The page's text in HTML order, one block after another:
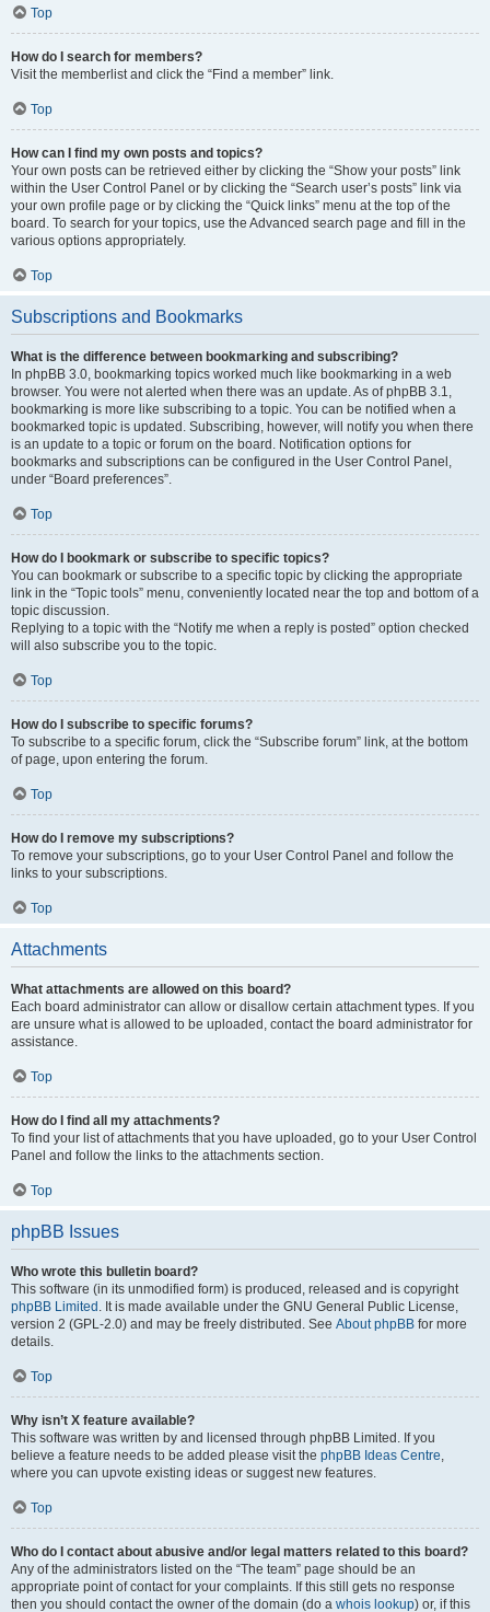
Top
How do I search for members?
Visit the memberlist and click the “Find a member” link.
Top
How can I find my own posts and topics?
Your own posts can be retrieved either by clicking the “Show your posts” link
within the User Control Panel or by clicking the “Search user’s posts” link via
your own profile page or by clicking the “Quick links” menu at the top of the
board. To search for your topics, use the Advanced search page and fill in the
various options appropriately.
Top
Subscriptions and Bookmarks
What is the difference between bookmarking and subscribing?
In phpBB 3.0, bookmarking topics worked much like bookmarking in a web
browser. You were not alerted when there was an update. As of phpBB 3.1,
bookmarking is more like subscribing to a topic. You can be notified when a
bookmarked topic is updated. Subscribing, however, will notify you when there
is an update to a topic or forum on the board. Notification options for
bookmarks and subscriptions can be configured in the User Control Panel,
under “Board preferences”.
Top
How do I bookmark or subscribe to specific topics?
You can bookmark or subscribe to a specific topic by clicking the appropriate
link in the “Topic tools” menu, conveniently located near the top and bottom of a
topic discussion.
Replying to a topic with the “Notify me when a reply is posted” option checked
will also subscribe you to the topic.
Top
How do I subscribe to specific forums?
To subscribe to a specific forum, click the “Subscribe forum” link, at the bottom
of page, upon entering the forum.
Top
How do I remove my subscriptions?
To remove your subscriptions, go to your User Control Panel and follow the
links to your subscriptions.
Top
Attachments
What attachments are allowed on this board?
Each board administrator can allow or disallow certain attachment types. If you
are unsure what is allowed to be uploaded, contact the board administrator for
assistance.
Top
How do I find all my attachments?
To find your list of attachments that you have uploaded, go to your User Control
Panel and follow the links to the attachments section.
Top
phpBB Issues
Who wrote this bulletin board?
This software (in its unmodified form) is produced, released and is copyright
phpBB Limited . It is made available under the GNU General Public License,
version 2 (GPL-2.0) and may be freely distributed. See About phpBB for more
details.
Top
Why isn’t X feature available?
This software was written by and licensed through phpBB Limited. If you
believe a feature needs to be added please visit the phpBB Ideas Centre,
where you can upvote existing ideas or suggest new features.
Top
Who do I contact about abusive and/or legal matters related to this board?
Any of the administrators listed on the “The team” page should be an
appropriate point of contact for your complaints. If this still gets no response
then you should contact the owner of the domain (do a whois lookup) or, if this